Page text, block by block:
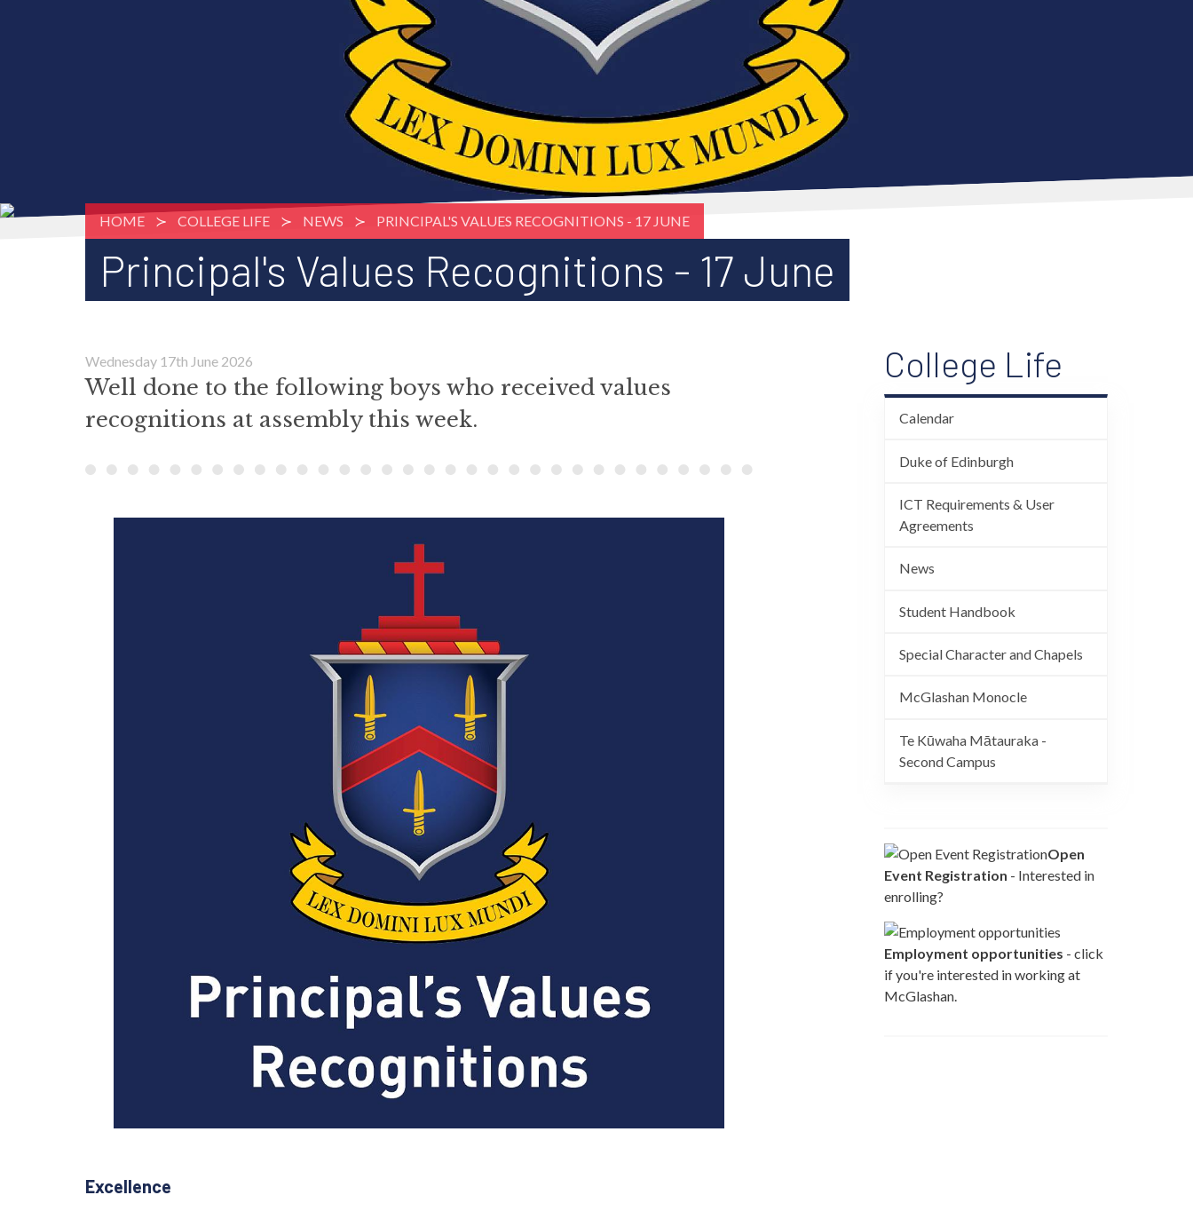
HOME COLLEGE LIFE NEWS PRINCIPAL'S VALUES RECOGNITIONS - 17 JUNE
Principal's Values Recognitions - 17 June
Wednesday 17th June 2026
Well done to the following boys who received values
recognitions at assembly this week.
Excellence
College Life
Calendar
Duke of Edinburgh
ICT Requirements & User
Agreements
News
Student Handbook
Special Character and Chapels
McGlashan Monocle
Te Kūwaha Mātauraka -
Second Campus
Open
Event Registration - Interested in
enrolling?
Employment opportunities - click
if you're interested in working at
McGlashan.